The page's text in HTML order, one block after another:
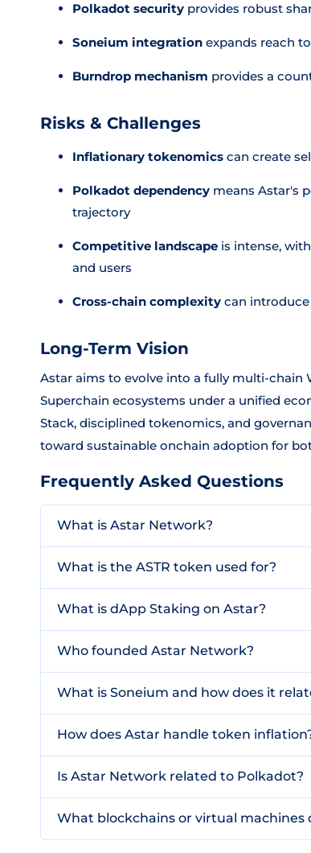
Polkadot security provides robust
Soneium integration expands reach
Burndrop mechanism provides a
Risks & Challenges
Inflationary tokenomics can create
Polkadot dependency means Astar's
trajectory
Competitive landscape is intense,
and users
Cross-chain complexity can
Long-Term Vision
Astar aims to evolve into a fully multi-chain
Superchain ecosystems under a unified
Stack, disciplined tokenomics, and
toward sustainable onchain adoption for
Frequently Asked Questions
What is Astar Network?
What is the ASTR token used for?
What is dApp Staking on Astar?
Who founded Astar Network?
What is Soneium and how does it
How does Astar handle token
Is Astar Network related to Polkadot?
What blockchains or virtual machines